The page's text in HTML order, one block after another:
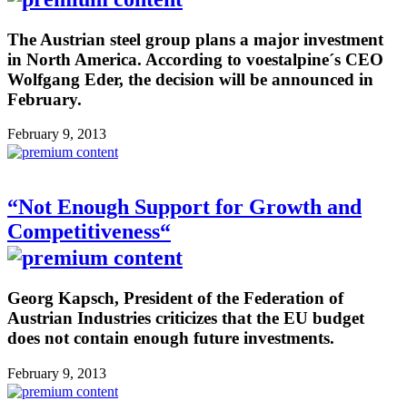
The Austrian steel group plans a major investment
in North America. According to voestalpine´s CEO
Wolfgang Eder, the decision will be announced in
February.
February 9, 2013
“Not Enough Support for Growth and
Competitiveness“
Georg Kapsch, President of the Federation of
Austrian Industries criticizes that the EU budget
does not contain enough future investments.
February 9, 2013